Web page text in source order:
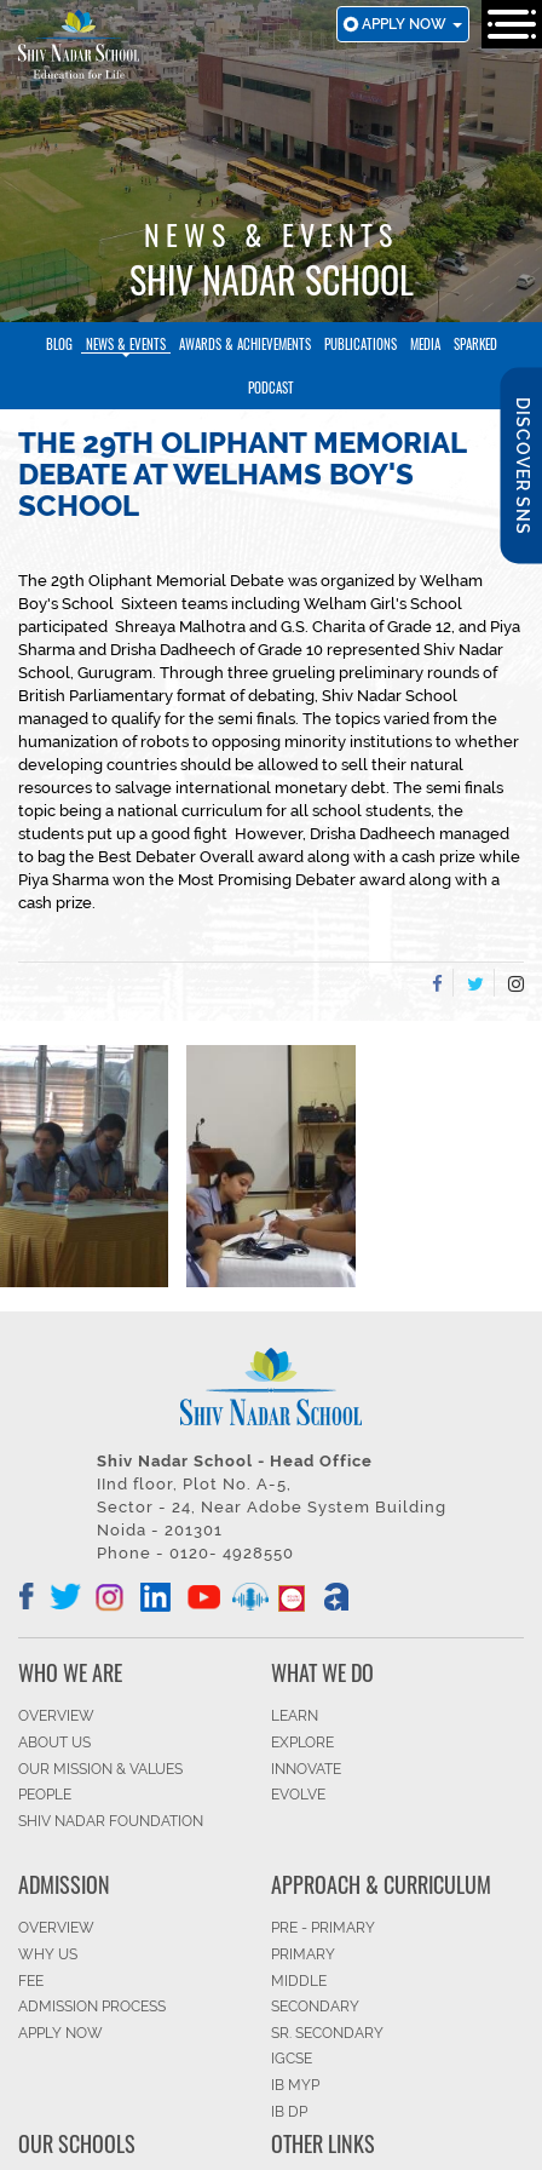
SKIP
TO
MAIN
CONTENT
APPLY NOW
DISCOVER SNS
NEWS & EVENTS
SHIV NADAR SCHOOL
BLOG NEWS & EVENTS AWARDS & ACHIEVEMENTS PUBLICATIONS MEDIA SPARKED
PODCAST
THE 29TH OLIPHANT MEMORIAL
DEBATE AT WELHAMS BOY'S
SCHOOL
The 29th Oliphant Memorial Debate was organized by Welham
Boy's School Sixteen teams including Welham Girl's School
participated Shreaya Malhotra and G.S. Charita of Grade 12, and Piya
Sharma and Drisha Dadheech of Grade 10 represented Shiv Nadar
School, Gurugram. Through three grueling preliminary rounds of
British Parliamentary format of debating, Shiv Nadar School
managed to qualify for the semi finals. The topics varied from the
humanization of robots to opposing minority institutions to whether
developing countries should be allowed to sell their natural
resources to salvage international monetary debt. The semi finals
topic being a national curriculum for all school students, the
students put up a good fight However, Drisha Dadheech managed
to bag the Best Debater Overall award along with a cash prize while
Piya Sharma won the Most Promising Debater award along with a
cash prize.
Shiv Nadar School - Head Office
IInd floor, Plot No. A-5,
Sector - 24, Near Adobe System Building
Noida - 201301
Phone - 0120- 4928550
WHO WE ARE
OVERVIEW
ABOUT US
OUR MISSION & VALUES
PEOPLE
SHIV NADAR FOUNDATION
WHAT WE DO
LEARN
EXPLORE
INNOVATE
EVOLVE
ADMISSION
OVERVIEW
WHY US
FEE
ADMISSION PROCESS
APPLY NOW
APPROACH & CURRICULUM
PRE - PRIMARY
PRIMARY
MIDDLE
SECONDARY
SR. SECONDARY
IGCSE
IB MYP
IB DP
OUR SCHOOLS OTHER LINKS